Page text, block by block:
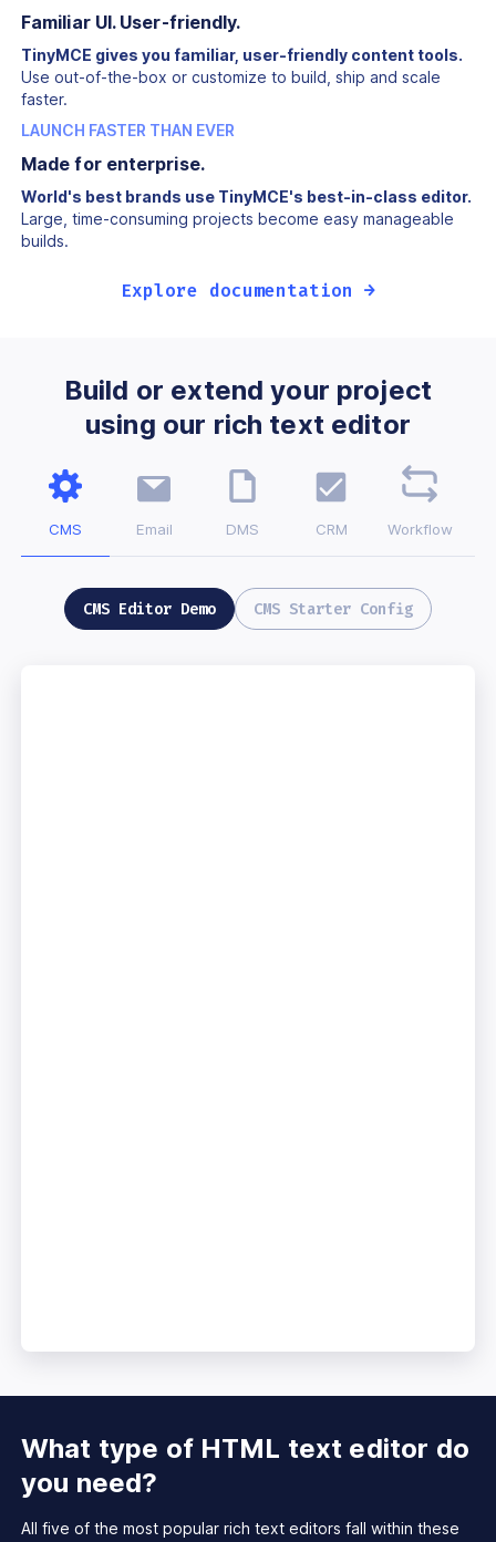
Familiar UI. User-friendly.
TinyMCE gives you familiar, user-friendly content tools.
Use out-of-the-box or customize to build, ship and scale
faster.
LAUNCH FASTER THAN EVER
Made for enterprise.
World's best brands use TinyMCE's best-in-class editor.
Large, time-consuming projects become easy manageable
builds.
Explore documentation →
Build or extend your project
using our rich text editor
CMS Email DMS CRM Workflow
CMS Editor Demo CMS Starter Config
What type of HTML text editor do
you need?
All five of the most popular rich text editors fall within these